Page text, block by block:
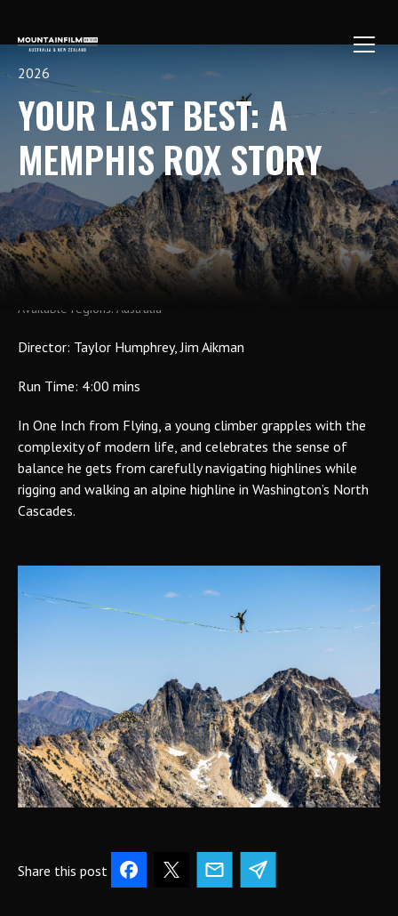
content
2026
YOUR LAST BEST: A
MEMPHIS ROX STORY
Host a Show Buy Tickets
Australia
Director: Taylor Humphrey, Jim Aikman
Run Time: 4:00 mins
In One Inch from Flying, a young climber grapples with the
complexity of modern life, and celebrates the sense of
balance he gets from carefully navigating highlines while
rigging and walking an alpine highline in Washington’s North
Cascades.
Share this post